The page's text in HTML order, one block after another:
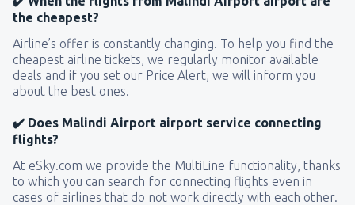
the cheapest?
Airline’s offer is constantly changing. To help you find the
cheapest airline tickets, we regularly monitor available
deals and if you set our Price Alert, we will inform you
about the best ones.
✔️ Does Malindi Airport airport service connecting
flights?
At eSky.com we provide the MultiLine functionality, thanks
to which you can search for connecting flights even in
cases of airlines that do not work directly with each other.